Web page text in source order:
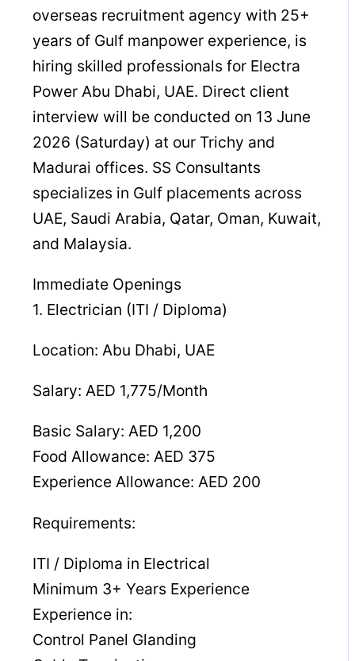
overseas recruitment agency with 25+
years of Gulf manpower experience, is
hiring skilled professionals for Electra
Power Abu Dhabi, UAE. Direct client
interview will be conducted on 13 June
2026 (Saturday) at our Trichy and
Madurai offices. SS Consultants
specializes in Gulf placements across
UAE, Saudi Arabia, Qatar, Oman, Kuwait,
and Malaysia.
Immediate Openings
1. Electrician (ITI / Diploma)
Location: Abu Dhabi, UAE
Salary: AED 1,775/Month
Basic Salary: AED 1,200
Food Allowance: AED 375
Experience Allowance: AED 200
Requirements:
ITI / Diploma in Electrical
Minimum 3+ Years Experience
Experience in:
Control Panel Glanding